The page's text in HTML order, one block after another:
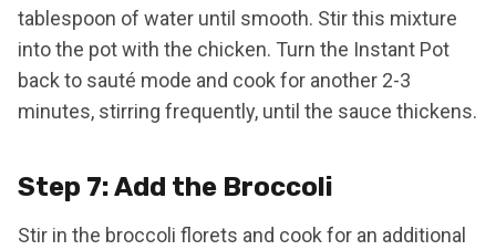
tablespoon of water until smooth. Stir this mixture
into the pot with the chicken. Turn the Instant Pot
back to sauté mode and cook for another 2-3
minutes, stirring frequently, until the sauce thickens.
Step 7: Add the Broccoli
Stir in the broccoli florets and cook for an additional